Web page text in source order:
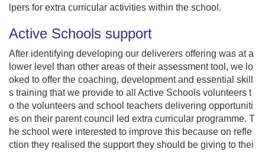
lpers for extra curricular activities within the school.
Active Schools support
After identifying developing our deliverers offering was at a
lower level than other areas of their assessment tool, we lo
oked to offer the coaching, development and essential skill
s training that we provide to all Active Schools volunteers t
o the volunteers and school teachers delivering opportuniti
es on their parent council led extra curricular programme. T
he school were interested to improve this because on refle
ction they realised the support they should be giving to thei